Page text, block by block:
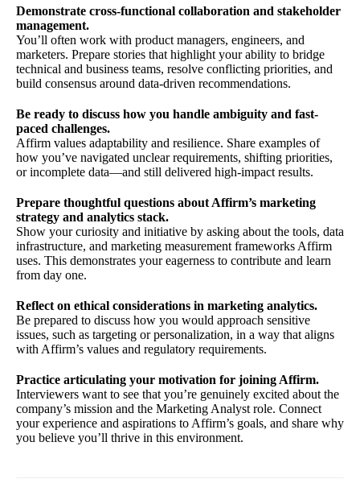
Demonstrate cross-functional collaboration and stakeholder
management.
You’ll often work with product managers, engineers, and
marketers. Prepare stories that highlight your ability to bridge
technical and business teams, resolve conflicting priorities, and
build consensus around data-driven recommendations.
Be ready to discuss how you handle ambiguity and fast-
paced challenges.
Affirm values adaptability and resilience. Share examples of
how you’ve navigated unclear requirements, shifting priorities,
or incomplete data—and still delivered high-impact results.
Prepare thoughtful questions about Affirm’s marketing
strategy and analytics stack.
Show your curiosity and initiative by asking about the tools, data
infrastructure, and marketing measurement frameworks Affirm
uses. This demonstrates your eagerness to contribute and learn
from day one.
Reflect on ethical considerations in marketing analytics.
Be prepared to discuss how you would approach sensitive
issues, such as targeting or personalization, in a way that aligns
with Affirm’s values and regulatory requirements.
Practice articulating your motivation for joining Affirm.
Interviewers want to see that you’re genuinely excited about the
company’s mission and the Marketing Analyst role. Connect
your experience and aspirations to Affirm’s goals, and share why
you believe you’ll thrive in this environment.